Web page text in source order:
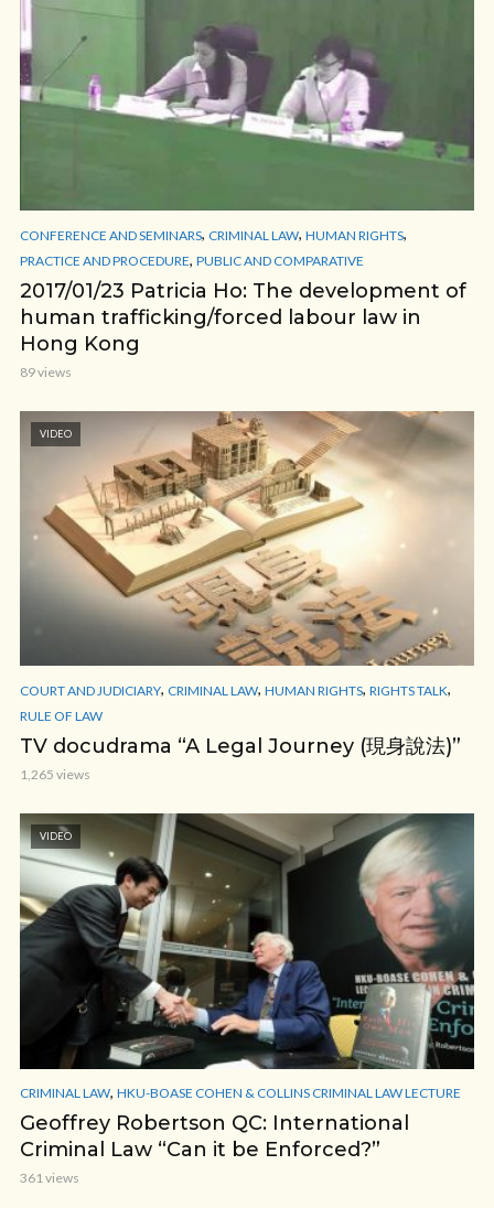
CONFERENCE AND SEMINARS, CRIMINAL LAW, HUMAN RIGHTS,
PRACTICE AND PROCEDURE, PUBLIC AND COMPARATIVE
2017/01/23 Patricia Ho: The development of
human trafficking/forced labour law in
Hong Kong
89 views
VIDEO
COURT AND JUDICIARY, CRIMINAL LAW, HUMAN RIGHTS, RIGHTS TALK,
RULE OF LAW
TV docudrama “A Legal Journey (現身說法)”
1,265 views
VIDEO
CRIMINAL LAW, HKU-BOASE COHEN & COLLINS CRIMINAL LAW LECTURE
Geoffrey Robertson QC: International
Criminal Law “Can it be Enforced?”
361 views